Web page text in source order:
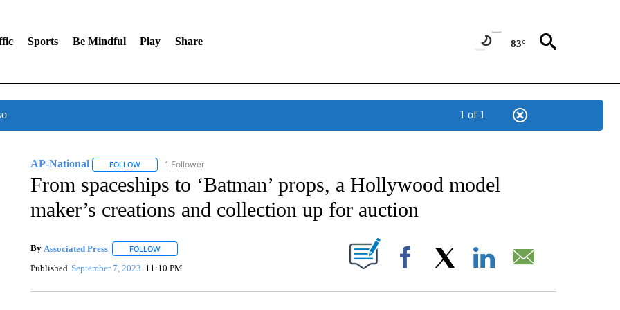
Sports Be Mindful Play Share 83°
1 of 1
AP-National FOLLOWFOLLOW "AP-NATIONAL" TO RECEIVE NOTIFICATIONS ABOUT NEW PAGES ON "AP-NATIONAL".
1 Follower
From spaceships to ‘Batman’ props, a Hollywood model
maker’s creations and collection up for auction
By Associated Press FOLLOWFOLLOW "" TO RECEIVE NOTIFICATIONS ABOUT NEW PAGES ON "".
Published September 7, 2023 11:10 PM Facebook